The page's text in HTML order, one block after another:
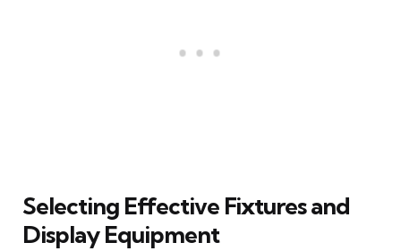
Selecting Effective Fixtures and
Display Equipment